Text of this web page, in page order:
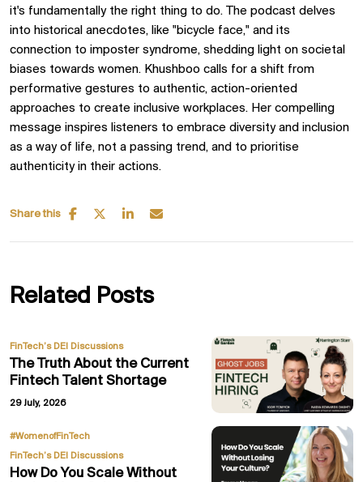
it's fundamentally the right thing to do. The podcast delves
into historical anecdotes, like "bicycle face," and its
connection to imposter syndrome, shedding light on societal
biases towards women. Khushboo calls for a shift from
performative gestures to authentic, action-oriented
approaches to create inclusive workplaces. Her compelling
message inspires listeners to embrace diversity and inclusion
as a way of life, not a passing trend, and to prioritise
authenticity in their actions.
Share this
Related Posts
FinTech’s DEI Discussions
The Truth About the Current
Fintech Talent Shortage
29 July, 2026
#WomenofFinTech
FinTech’s DEI Discussions
How Do You Scale Without